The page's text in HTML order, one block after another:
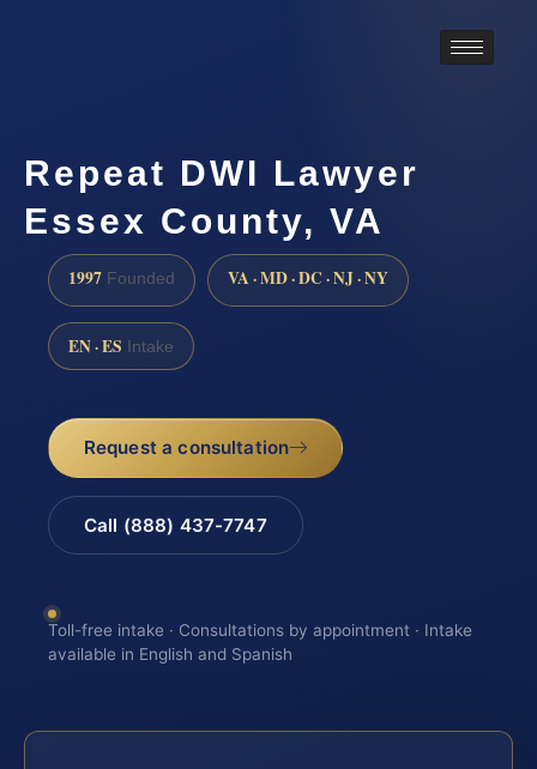
Repeat DWI Lawyer
Essex County, VA
1997 Founded VA · MD · DC · NJ · NY
EN · ES Intake
Request a consultation
Call (888) 437-7747
Toll-free intake · Consultations by appointment · Intake
available in English and Spanish